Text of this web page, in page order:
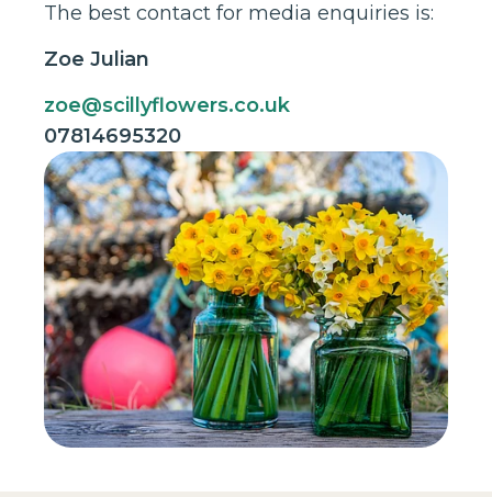
The best contact for media enquiries is:
Zoe Julian
zoe@scillyflowers.co.uk
07814695320